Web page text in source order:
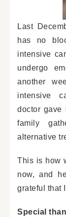
Last
has no
intensive
undergo
another
intensive
doctor gave
family
alternative
This is how
now, and
grateful that
Special